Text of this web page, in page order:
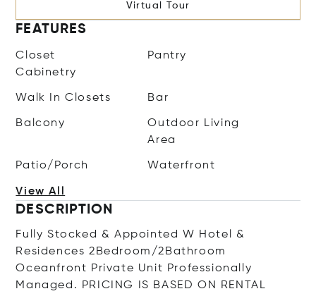
Virtual Tour
FEATURES
Closet
Cabinetry
Pantry
Walk In Closets Bar
Balcony
Outdoor Living
Area
Patio/Porch Waterfront
View All
DESCRIPTION
Fully Stocked & Appointed W Hotel &
Residences 2Bedroom/2Bathroom
Oceanfront Private Unit Professionally
Managed. PRICING IS BASED ON RENTAL